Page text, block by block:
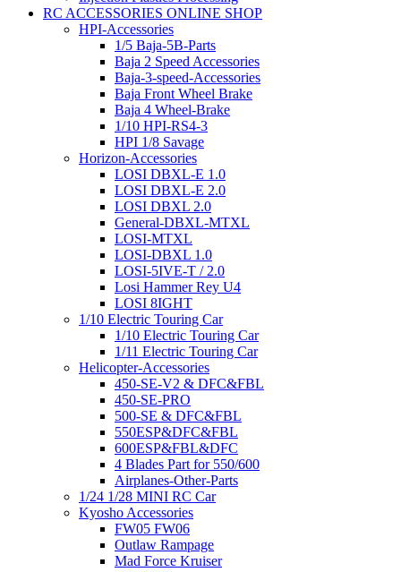
RC ACCESSORIES ONLINE SHOP
HPI-Accessories
1/5 Baja-5B-Parts
Baja 2 Speed Accessories
Baja-3-speed-Accessories
Baja Front Wheel Brake
Baja 4 Wheel-Brake
1/10 HPI-RS4-3
HPI 1/8 Savage
Horizon-Accessories
LOSI DBXL-E 1.0
LOSI DBXL-E 2.0
LOSI DBXL 2.0
General-DBXL-MTXL
LOSI-MTXL
LOSI-DBXL 1.0
LOSI-5IVE-T / 2.0
Losi Hammer Rey U4
LOSI 8IGHT
1/10 Electric Touring Car
1/10 Electric Touring Car
1/11 Electric Touring Car
Helicopter-Accessories
450-SE-V2 & DFC&FBL
450-SE-PRO
500-SE & DFC&FBL
550ESP&DFC&FBL
600ESP&FBL&DFC
4 Blades Part for 550/600
Airplanes-Other-Parts
1/24 1/28 MINI RC Car
Kyosho Accessories
FW05 FW06
Outlaw Rampage
Mad Force Kruiser